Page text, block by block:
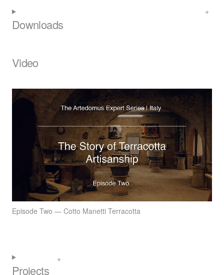
Downloads
Video
Episode Two — Cotto Manetti Terracotta
Projects